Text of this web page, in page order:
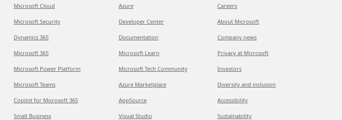
Microsoft Cloud
Microsoft Security
Dynamics 365
Microsoft 365
Microsoft Power Platform
Microsoft Teams
Copilot for Microsoft 365
Small Business
Azure
Developer Center
Documentation
Microsoft Learn
Microsoft Tech Community
Azure Marketplace
AppSource
Visual Studio
Careers
About Microsoft
Company news
Privacy at Microsoft
Investors
Diversity and inclusion
Accessibility
Sustainability